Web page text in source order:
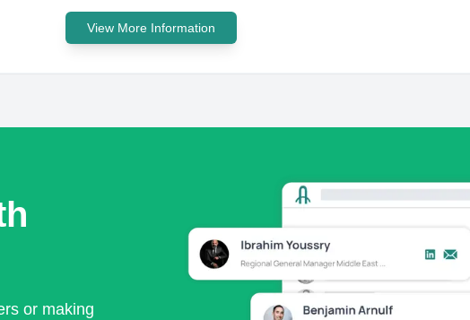
View More Information
or making